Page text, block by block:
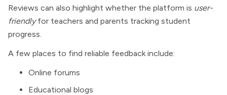
Reviews can also highlight whether the platform is user-
friendlyfor teachers and parents tracking student
progress.
A few places to find reliable feedback include:
Online forums
Educational blogs